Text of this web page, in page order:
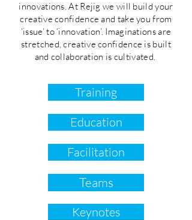
innovations. At Rejig we will build your
creative confidence and take you from
‘issue’ to ‘innovation’. Imaginations are
stretched, creative confidence is built
and collaboration is cultivated.
Keynotes
Teams
Facilitation
Education
Training